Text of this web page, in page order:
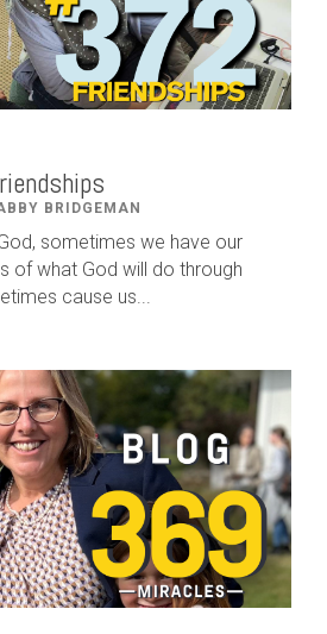
BRIDGEMAN
sometimes we have our
of what God will do through
cause us...